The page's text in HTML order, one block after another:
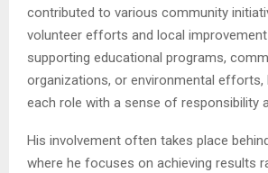
contributed to various community
volunteer efforts and local
supporting educational programs,
organizations, or environmental efforts,
each role with a sense of responsibility
His involvement often takes place
where he focuses on achieving results